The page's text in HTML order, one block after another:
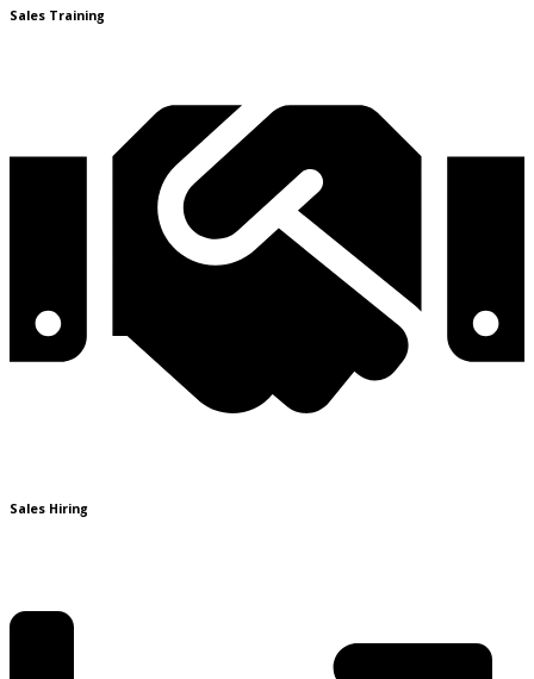
Sales Training
Sales Hiring